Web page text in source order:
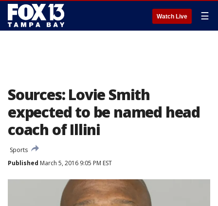
Watch Live ☰
Sources: Lovie Smith
expected to be named head
coach of Illini
Sports
Published March 5, 2016 9:05 PM EST